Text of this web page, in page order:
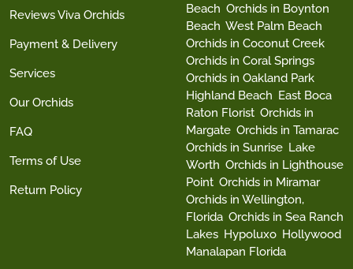
Reviews Viva Orchids
Payment & Delivery
Services
Our Orchids
FAQ
Terms of Use
Return Policy
Beach Orchids in Boynton
Beach West Palm Beach
Orchids in Coconut Creek
Orchids in Coral Springs
Orchids in Oakland Park
Highland Beach East Boca
Raton Florist Orchids in
Margate Orchids in Tamarac
Orchids in Sunrise Lake
Worth Orchids in Lighthouse
Point Orchids in Miramar
Orchids in Wellington,
Florida Orchids in Sea Ranch
Lakes Hypoluxo Hollywood
Manalapan Florida